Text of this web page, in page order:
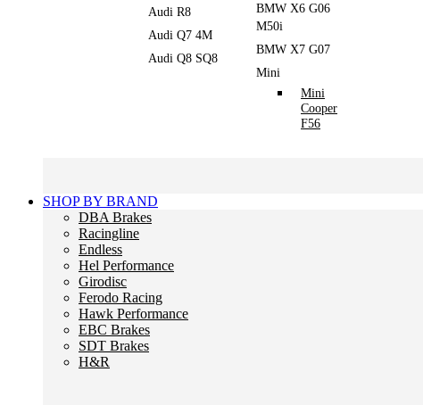
Audi R8
Audi Q7 4M
Audi Q8 SQ8
BMW X6 G06
M50i
BMW X7 G07
Mini
Mini
Cooper
F56
SHOP BY BRAND
DBA Brakes
Racingline
Endless
Hel Performance
Girodisc
Ferodo Racing
Hawk Performance
EBC Brakes
SDT Brakes
H&R